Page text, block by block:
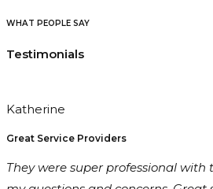
WHAT PEOPLE SAY
Testimonials
Katherine
Great Service Providers
They were super professional